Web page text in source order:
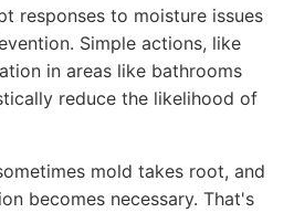
responses to moisture issues
Simple actions, like
in areas like bathrooms
reduce the likelihood of
mold takes root, and
becomes necessary. That's